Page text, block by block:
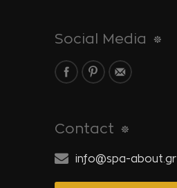
Social Media
Contact
info@spa-about.gr